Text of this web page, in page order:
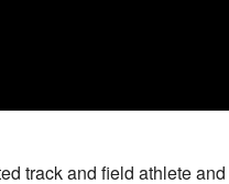
track and field athlete